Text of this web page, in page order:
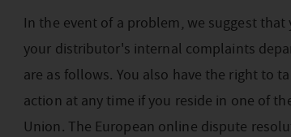
In the event of a problem, we suggest
your distributor's internal complaints
are as follows. You also have the right to
action at any time if you reside in one of
Union. The European online dispute